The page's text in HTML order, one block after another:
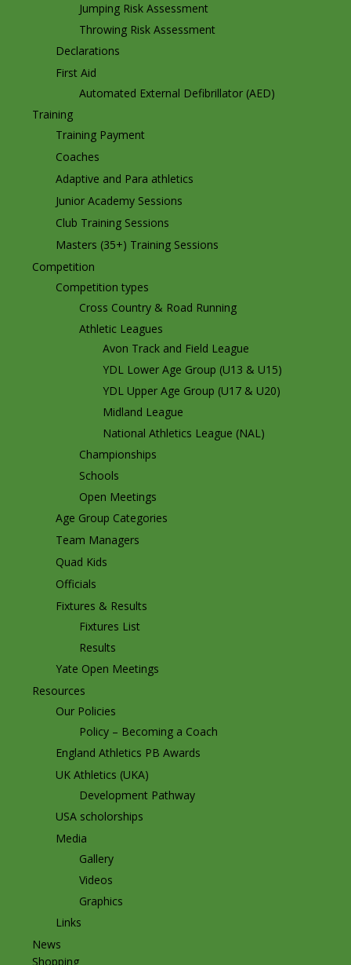
Jumping Risk Assessment
Throwing Risk Assessment
Declarations
First Aid
Automated External Defibrillator (AED)
Training
Training Payment
Coaches
Adaptive and Para athletics
Junior Academy Sessions
Club Training Sessions
Masters (35+) Training Sessions
Competition
Competition types
Cross Country & Road Running
Athletic Leagues
Avon Track and Field League
YDL Lower Age Group (U13 & U15)
YDL Upper Age Group (U17 & U20)
Midland League
National Athletics League (NAL)
Championships
Schools
Open Meetings
Age Group Categories
Team Managers
Quad Kids
Officials
Fixtures & Results
Fixtures List
Results
Yate Open Meetings
Resources
Our Policies
Policy – Becoming a Coach
England Athletics PB Awards
UK Athletics (UKA)
Development Pathway
USA scholorships
Media
Gallery
Videos
Graphics
Links
News
Shopping